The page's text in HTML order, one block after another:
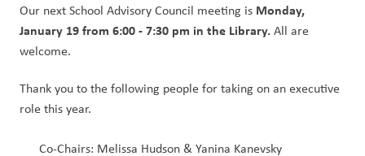
Our next School Advisory Council meeting is Monday,
January 19 from 6:00 - 7:30 pm in the Library. All are
welcome.
Thank you to the following people for taking on an executive
role this year.
Co-Chairs: Melissa Hudson & Yanina Kanevsky